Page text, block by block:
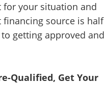
for your situation and
source is half
getting approved and
Qualified, Get Your